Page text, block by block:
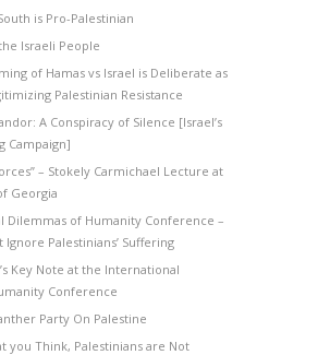
is Pro-Palestinian
Israeli People
of Hamas vs Israel is Deliberate as
Palestinian Resistance
A Conspiracy of Silence [Israel’s
Campaign]
– Stokely Carmichael Lecture at
Georgia
Dilemmas of Humanity Conference –
Ignore Palestinians’ Suffering
Key Note at the International
Conference
Party On Palestine
you Think, Palestinians are Not